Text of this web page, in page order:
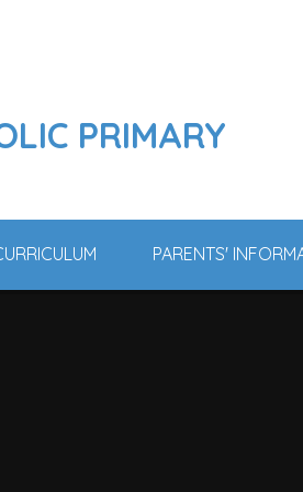
PRIMARY
PARENTS'